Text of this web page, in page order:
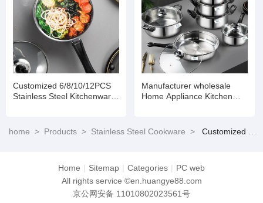
Customized 6/8/10/12PCS
Stainless Steel Kitchenware
Manufacturer wholesale
Home Appliance Kitchen
home > Products > Stainless Steel Cookware > Customized 6/8/10/12PCS Stainless Steel Kitchenware Set Cookware
Home | Sitemap | Categories | PC web
All rights service ©en.huangye88.com
京公网安备 11010802023561号